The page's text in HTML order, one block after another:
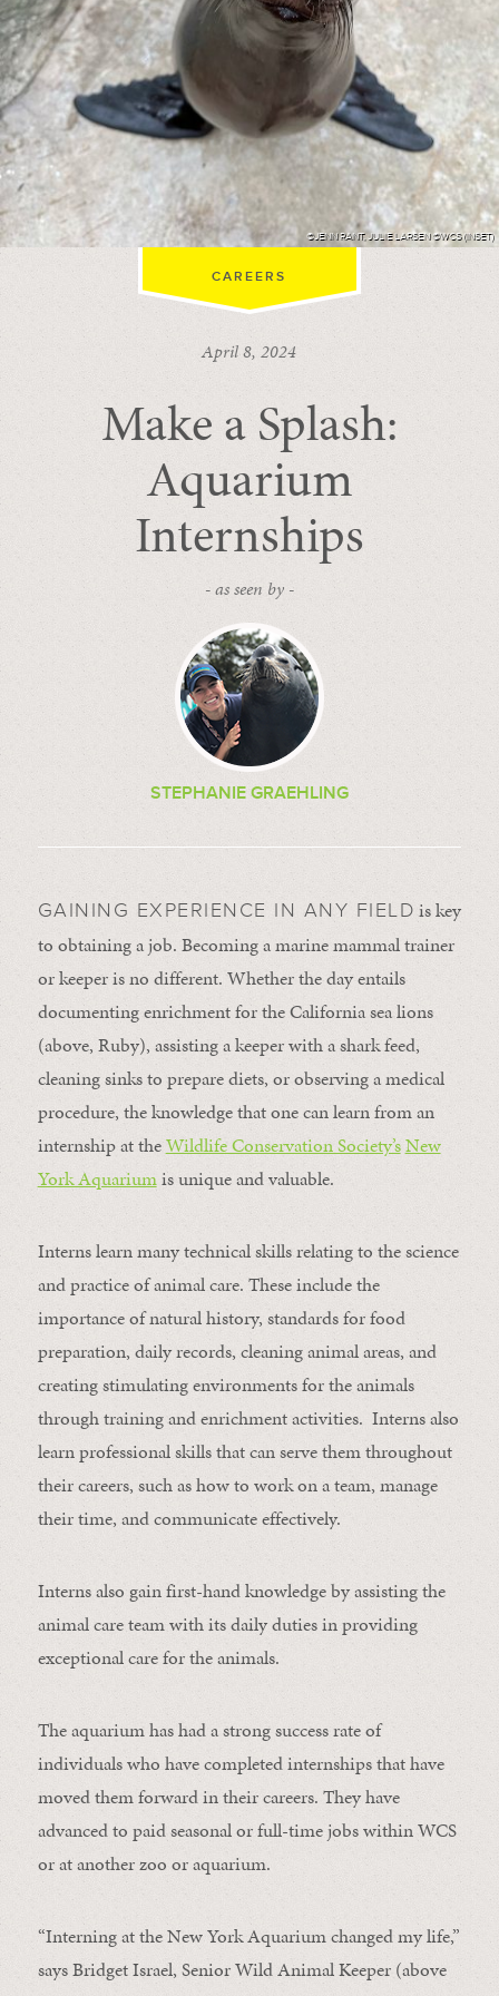
©JENN RANT, JULIE LARSEN ©WCS (INSET)
CAREERS
April 8, 2024
Make a Splash:
Aquarium
Internships
- as seen by -
STEPHANIE GRAEHLING
GAINING EXPERIENCE IN ANY FIELD is key
to obtaining a job. Becoming a marine mammal trainer
or keeper is no different. Whether the day entails
documenting enrichment for the California sea lions
(above, Ruby), assisting a keeper with a shark feed,
cleaning sinks to prepare diets, or observing a medical
procedure, the knowledge that one can learn from an
internship at theWildlife Conservation Society’sNew
York Aquariumis unique and valuable.
Interns learn many technical skills relating to the science
and practice of animal care. These include the
importance of natural history, standards for food
preparation, daily records, cleaning animal areas, and
creating stimulating environments for the animals
through training and enrichment activities. Interns also
learn professional skills that can serve them throughout
their careers, such as how to work on a team, manage
their time, and communicate effectively.
Interns also gain first-hand knowledge by assisting the
animal care team with its daily duties in providing
exceptional care for the animals.
The aquarium has had a strong success rate of
individuals who have completed internships that have
moved them forward in their careers. They have
advanced to paid seasonal or full-time jobs within WCS
or at another zoo or aquarium.
“Interning at the New York Aquarium changed my life,”
says Bridget Israel, Senior Wild Animal Keeper (above